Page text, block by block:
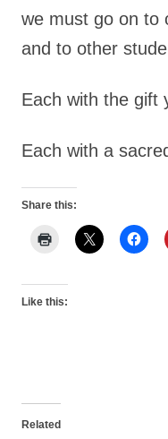
we must go on to
and to other
Each with the gift
Each with a
Share this:
Like this:
Related